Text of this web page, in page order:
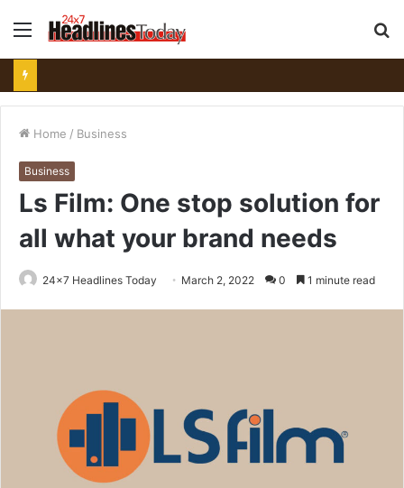
Menu
Home / Business
Business
Ls Film: One stop solution for
all what your brand needs
24x7 Headlines Today March 2, 2022 0 1 minute read